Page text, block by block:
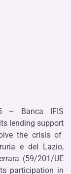
– Banca IFIS
lending support
the crisis of
e del Lazio,
(59/201/UE
participation in